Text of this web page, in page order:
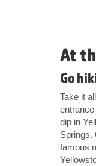
At
Go
Take it
dip in
Springs.
famous